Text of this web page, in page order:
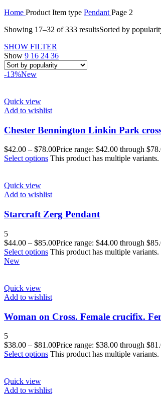
Home Product Item type Pendant Page 2
Showing 17–32 of 333 resultsSorted by
SHOW FILTER
Show 9 16 24 36
-13%New
Quick view
Add to wishlist
Chester Bennington Linkin Park
$42.00 – $78.00Price range: $42.00 through
Select options This product has multiple
Quick view
Add to wishlist
Starcraft Zerg Pendant
5
$44.00 – $85.00Price range: $44.00 through
Select options This product has multiple
New
Quick view
Add to wishlist
Woman on Cross. Female crucifix.
5
$38.00 – $81.00Price range: $38.00 through
Select options This product has multiple
Quick view
Add to wishlist